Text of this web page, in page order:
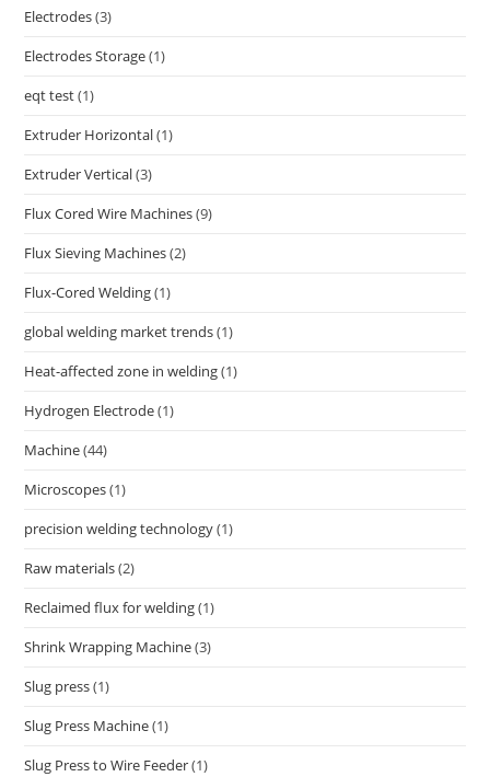
Electrodes(3)
Electrodes Storage(1)
eqt test(1)
Extruder Horizontal(1)
Extruder Vertical(3)
Flux Cored Wire Machines(9)
Flux Sieving Machines(2)
Flux-Cored Welding(1)
global welding market trends(1)
Heat-affected zone in welding(1)
Hydrogen Electrode(1)
Machine(44)
Microscopes(1)
precision welding technology(1)
Raw materials(2)
Reclaimed flux for welding(1)
Shrink Wrapping Machine(3)
Slug press(1)
Slug Press Machine(1)
Slug Press to Wire Feeder(1)